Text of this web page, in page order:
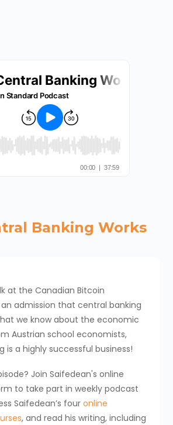
Banking Works
at the Canadian Bitcoin
admission that central banking
we know about the economic
Austrian school economists,
is a highly successful business!
Join Saifedean's online
to take part in weekly podcast
Saifedean’s four online
, and read his writing, including